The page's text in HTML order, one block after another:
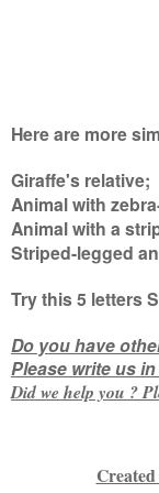
Here are more
Giraffe's relative;
Animal with
Animal with a
Striped-legged
Try this5 letters
Do you have
Please write us
Did we help you ?